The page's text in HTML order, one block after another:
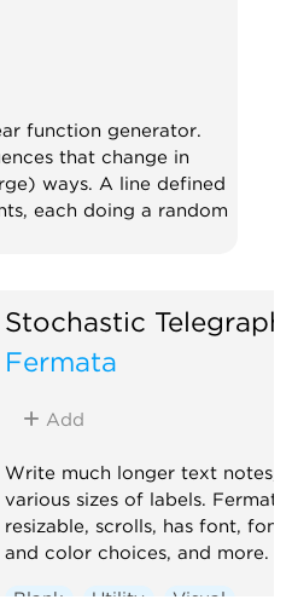
function generator.
that change in
ways. A line defined
each doing a random
Stochastic Telegraph
Fermata
Add
Write much longer text notes,
various sizes of labels. Fermata
resizable, scrolls, has font, font
and color choices, and more.
Blank Utility Visual